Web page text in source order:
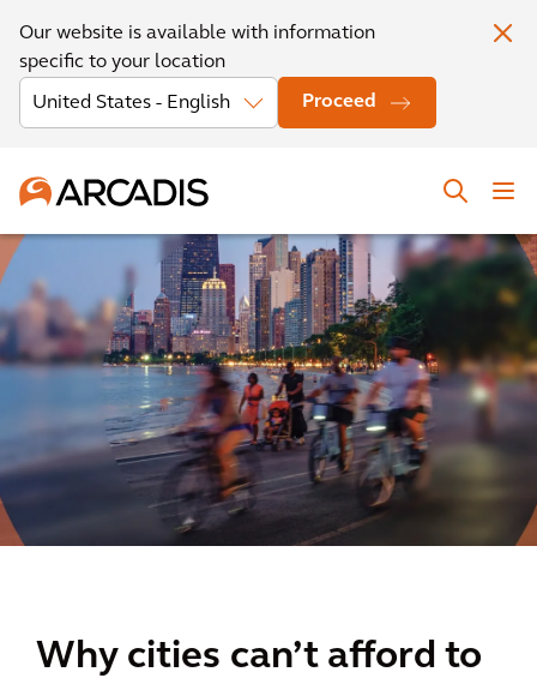
Our website is available with information
specific to your location
Proceed
Why cities can’t afford to